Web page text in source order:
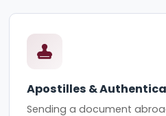
Apostilles &
Sending a document